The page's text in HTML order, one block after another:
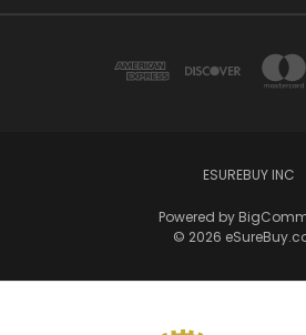
ESUREBUY INC
Powered by
© 2026